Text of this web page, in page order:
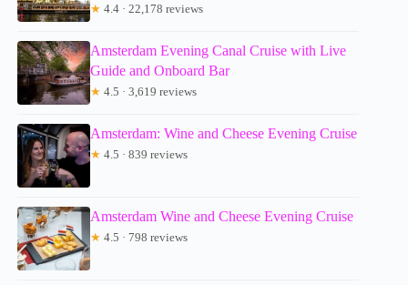
★ 4.4 · 22,178 reviews
Amsterdam Evening Canal Cruise with Live
Guide and Onboard Bar
★ 4.5 · 3,619 reviews
Amsterdam: Wine and Cheese Evening Cruise
★ 4.5 · 839 reviews
Amsterdam Wine and Cheese Evening Cruise
★ 4.5 · 798 reviews